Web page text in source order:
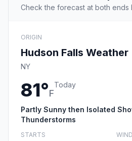
Check the forecast at both
ORIGIN
Hudson Falls Weather
NY
81°F
Today
Partly Sunny then Isolated
Thunderstorms
STARTS WIND